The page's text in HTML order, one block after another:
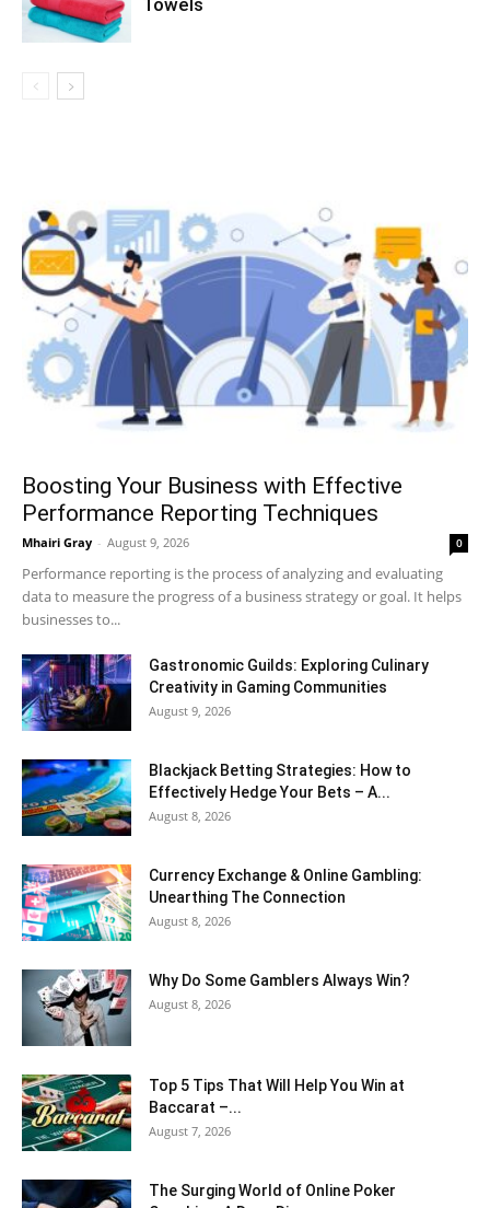
Towels
Boosting Your Business with Effective
Performance Reporting Techniques
Mhairi Gray - August 9, 2026 0
Performance reporting is the process of analyzing and evaluating
data to measure the progress of a business strategy or goal. It helps
businesses to...
Gastronomic Guilds: Exploring Culinary
Creativity in Gaming Communities
August 9, 2026
Blackjack Betting Strategies: How to
Effectively Hedge Your Bets – A...
August 8, 2026
Currency Exchange & Online Gambling:
Unearthing The Connection
August 8, 2026
Why Do Some Gamblers Always Win?
August 8, 2026
Top 5 Tips That Will Help You Win at
Baccarat –...
August 7, 2026
The Surging World of Online Poker